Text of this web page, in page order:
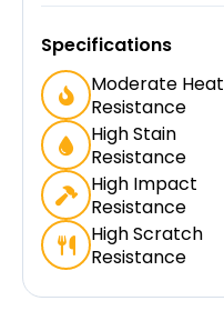
Specifications
Moderate Heat
Resistance
High Stain
Resistance
High Impact
Resistance
High Scratch
Resistance